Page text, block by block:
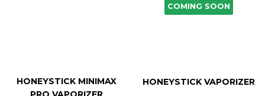
HONEYSTICK MINIMAX
COMING SOON
HONEYSTICK VAPORIZER